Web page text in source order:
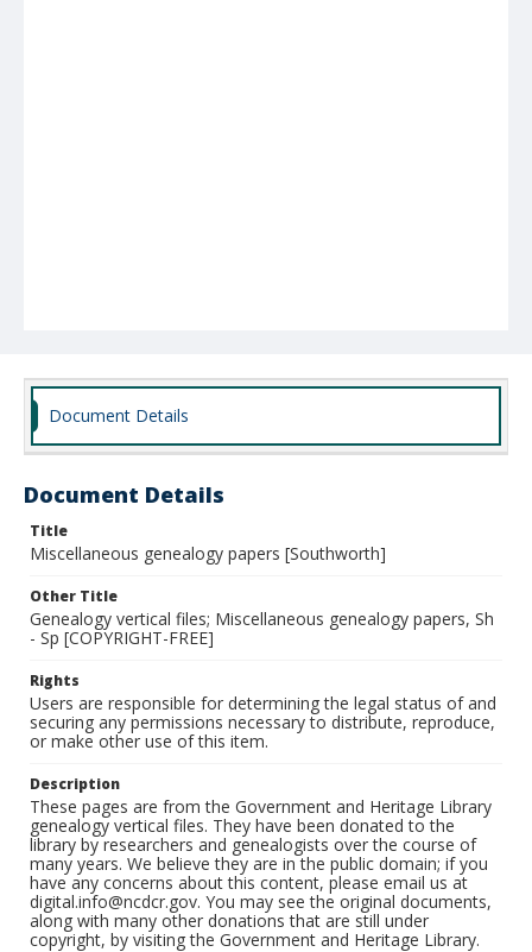
Document Details
Document Details
Title
Miscellaneous genealogy papers [Southworth]
Other Title
Genealogy vertical files; Miscellaneous genealogy papers, Sh
- Sp [COPYRIGHT-FREE]
Rights
Users are responsible for determining the legal status of and
securing any permissions necessary to distribute, reproduce,
or make other use of this item.
Description
These pages are from the Government and Heritage Library
genealogy vertical files. They have been donated to the
library by researchers and genealogists over the course of
many years. We believe they are in the public domain; if you
have any concerns about this content, please email us at
digital.info@ncdcr.gov. You may see the original documents,
along with many other donations that are still under
copyright, by visiting the Government and Heritage Library.